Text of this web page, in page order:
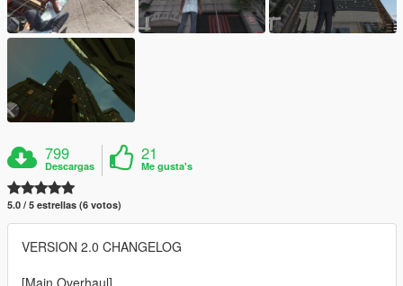
799
Descargas
21
Me gusta's
5.0 / 5 estrellas (6 votos)
VERSION 2.0 CHANGELOG